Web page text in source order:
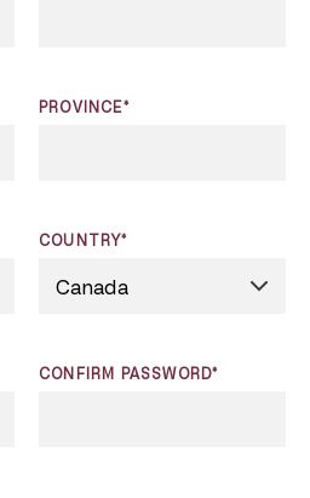
PROVINCE*
COUNTRY*
CONFIRM PASSWORD*